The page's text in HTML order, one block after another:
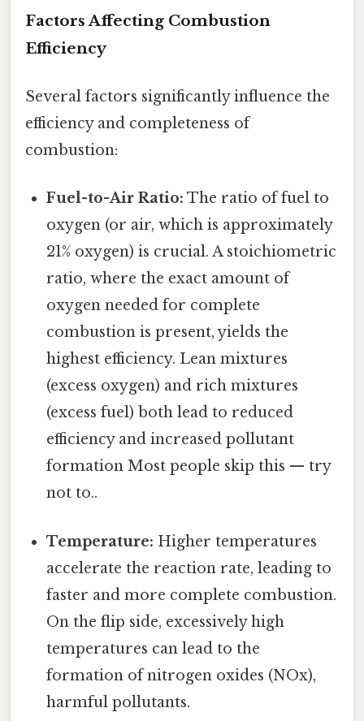
Factors Affecting Combustion
Efficiency
Several factors significantly influence the
efficiency and completeness of
combustion:
Fuel-to-Air Ratio: The ratio of fuel to
oxygen (or air, which is approximately
21% oxygen) is crucial. A stoichiometric
ratio, where the exact amount of
oxygen needed for complete
combustion is present, yields the
highest efficiency. Lean mixtures
(excess oxygen) and rich mixtures
(excess fuel) both lead to reduced
efficiency and increased pollutant
formation Most people skip this — try
not to..
Temperature: Higher temperatures
accelerate the reaction rate, leading to
faster and more complete combustion.
On the flip side, excessively high
temperatures can lead to the
formation of nitrogen oxides (NOx),
harmful pollutants.